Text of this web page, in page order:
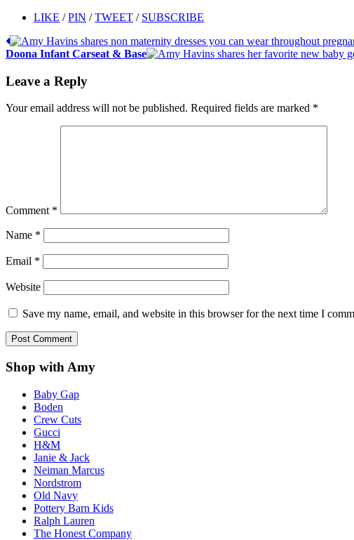
LIKE /PIN /TWEET / SUBSCRIBE
Doona Infant Carseat & Base
Leave a Reply
Your email address will not be published. Required fields are marked *
Comment *
Name *
Email *
Website
Save my name, email, and website in this browser for the next time I
Shop with Amy
Baby Gap
Boden
Crew Cuts
Gucci
H&M
Janie & Jack
Neiman Marcus
Nordstrom
Old Navy
Pottery Barn Kids
Ralph Lauren
The Honest Company